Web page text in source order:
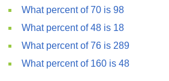
What percent of 70 is 98
What percent of 48 is 18
What percent of 76 is 289
What percent of 160 is 48